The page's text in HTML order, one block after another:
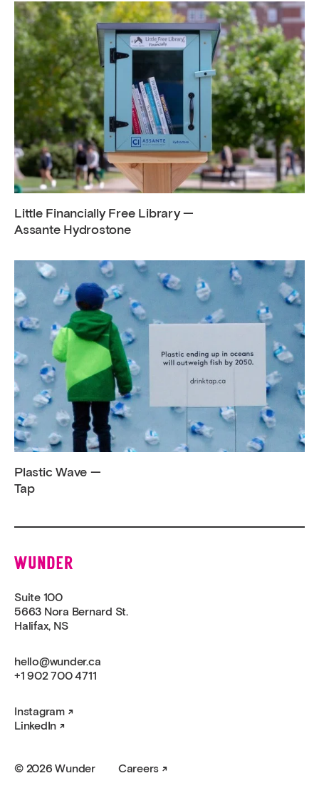
Little Financially Free Library —
Assante Hydrostone
Plastic Wave —
Tap
Wunder
Suite 100
5663 Nora Bernard St.
Halifax, NS
hello@wunder.ca
+1 902 700 4711
Instagram
LinkedIn
© 2026 Wunder Careers